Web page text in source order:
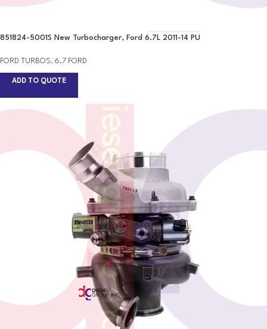
851824-5001S New Turbocharger, Ford 6.7L 2011-14 PU
FORD TURBOS, 6.7 FORD
ADD TO QUOTE